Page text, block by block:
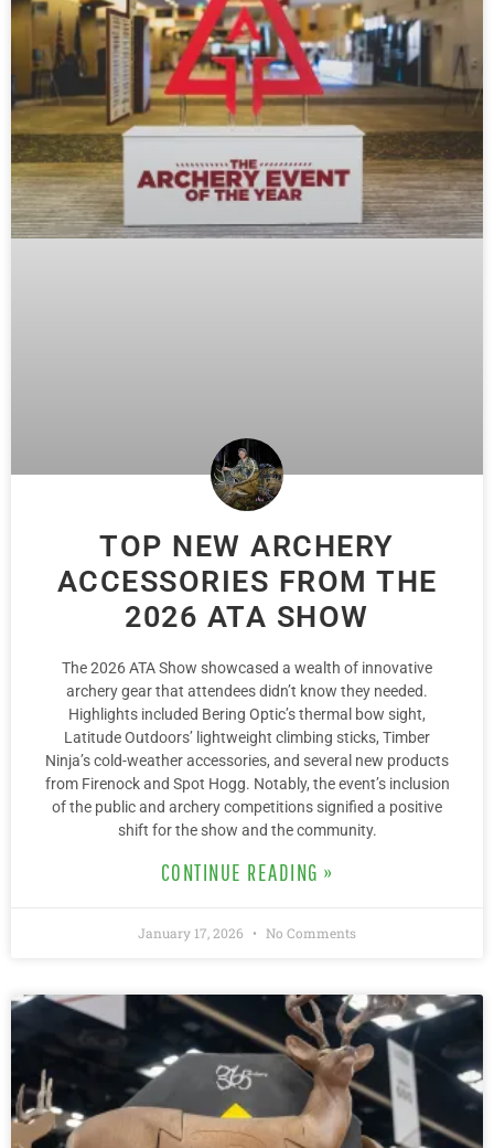
TOP NEW ARCHERY
ACCESSORIES FROM THE
2026 ATA SHOW
The 2026 ATA Show showcased a wealth of innovative
archery gear that attendees didn’t know they needed.
Highlights included Bering Optic’s thermal bow sight,
Latitude Outdoors’ lightweight climbing sticks, Timber
Ninja’s cold-weather accessories, and several new products
from Firenock and Spot Hogg. Notably, the event’s inclusion
of the public and archery competitions signified a positive
shift for the show and the community.
CONTINUE READING »
January 17, 2026 No Comments